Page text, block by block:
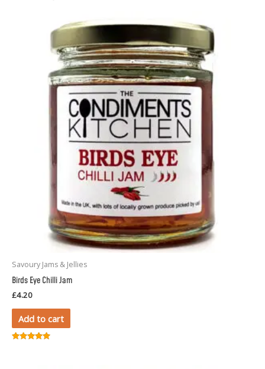
Savoury Jams & Jellies
Birds Eye Chilli Jam
£4.20
Add to cart